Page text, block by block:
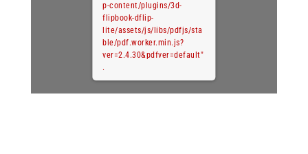
p-content/plugins/3d-
flipbook-dflip-
lite/assets/js/libs/pdfjs/sta
ble/pdf.worker.min.js?
ver=2.4.30&pdfver=default"
.